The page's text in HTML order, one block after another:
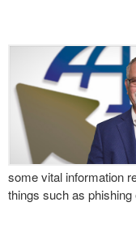
some vital information
things such as phishing